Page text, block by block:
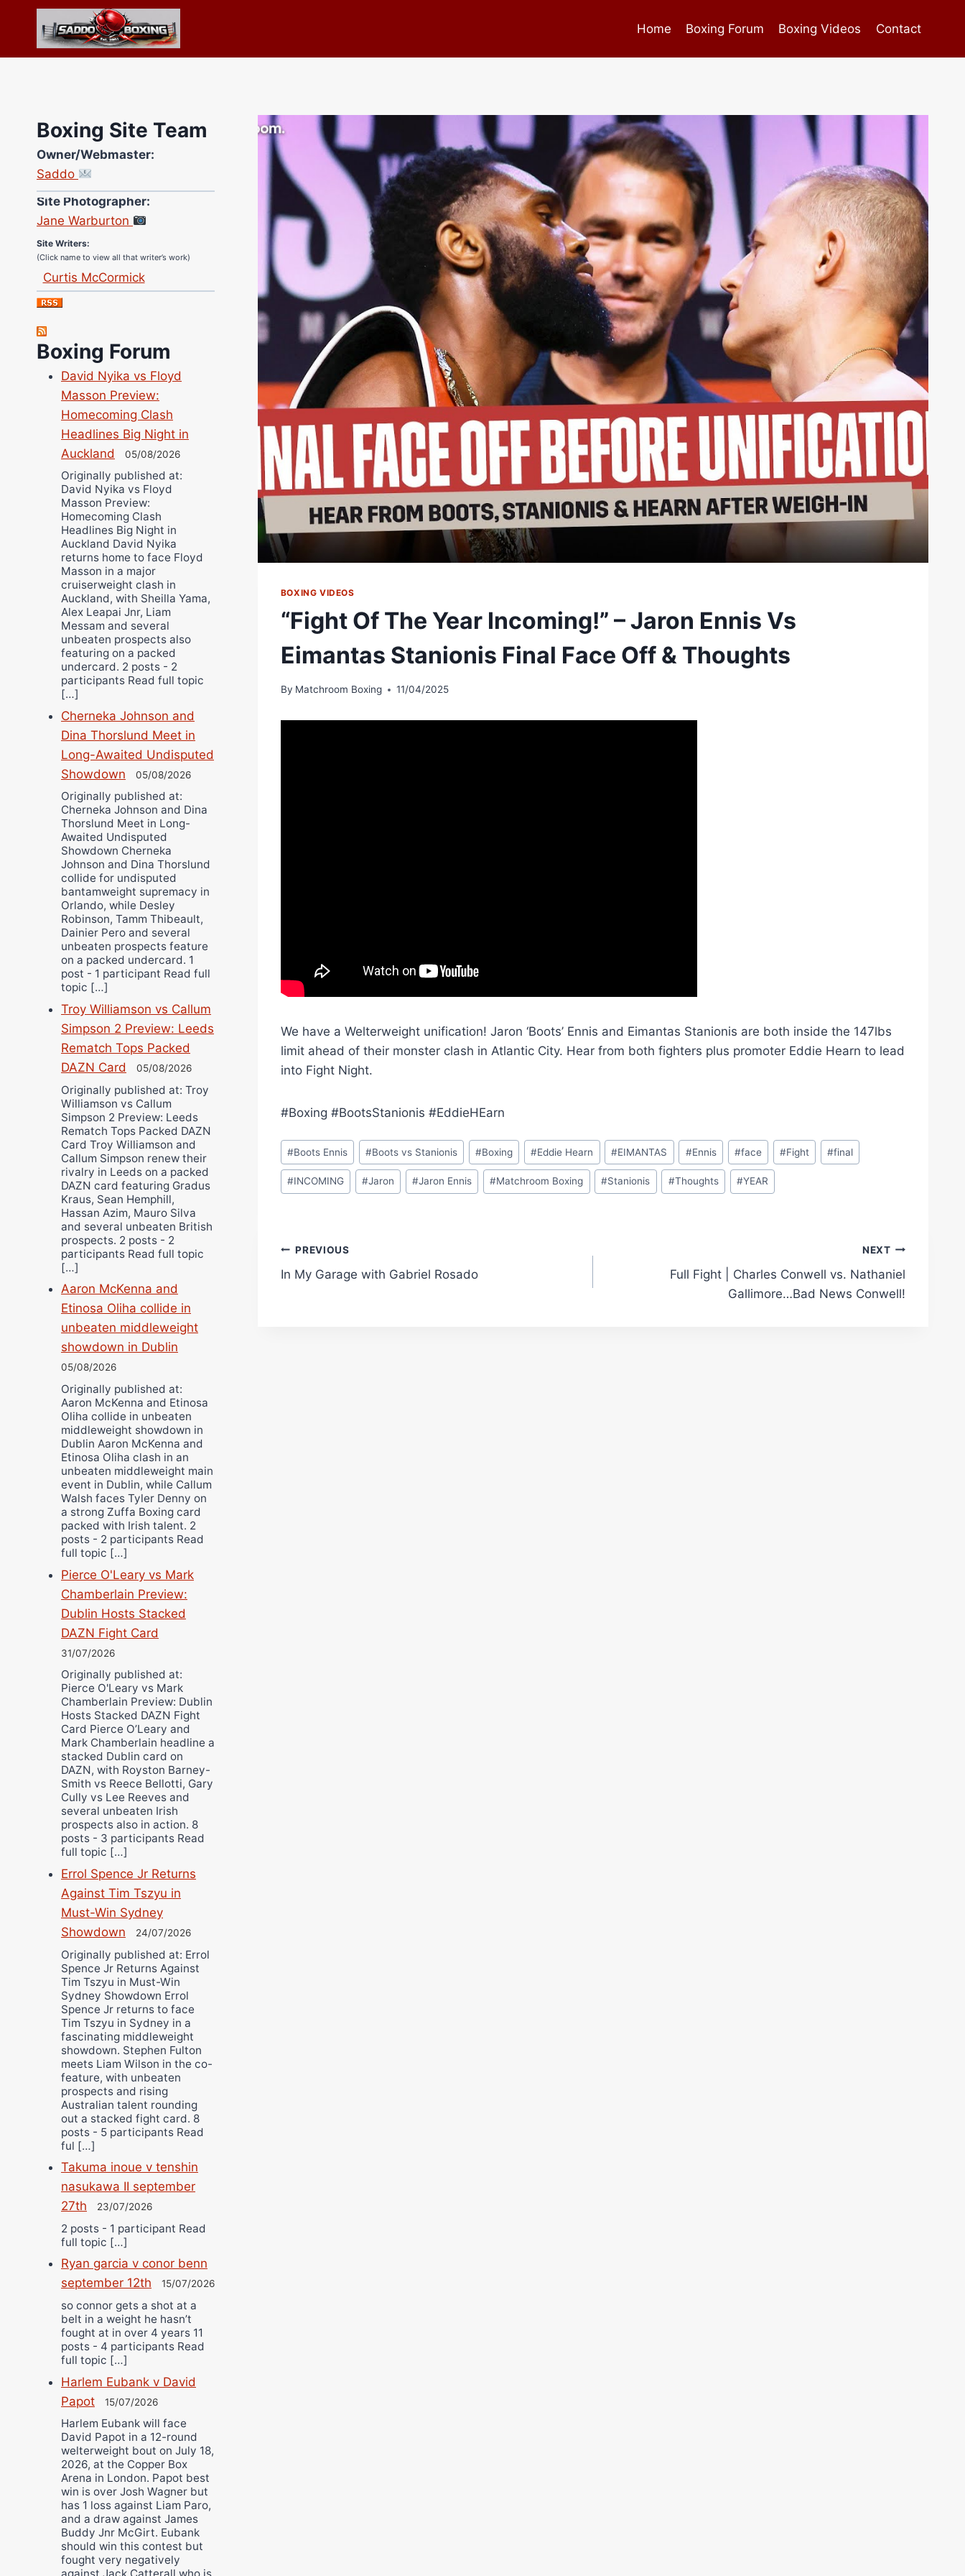
content
Home Boxing Forum Boxing Videos Contact
BOXING VIDEOS
“Fight Of The Year Incoming!” – Jaron Ennis Vs
Eimantas Stanionis Final Face Off & Thoughts
By Matchroom Boxing 11/04/2025
We have a Welterweight unification! Jaron ‘Boots’ Ennis and Eimantas Stanionis are both inside the 147lbs
limit ahead of their monster clash in Atlantic City. Hear from both fighters plus promoter Eddie Hearn to lead
into Fight Night.
#Boxing #BootsStanionis #EddieHEarn
Post
Tags:
#Boots Ennis #Boots vs Stanionis #Boxing #Eddie Hearn #EIMANTAS #Ennis #face #Fight #final
#INCOMING #Jaron #Jaron Ennis #Matchroom Boxing #Stanionis #Thoughts #YEAR
Post
navigation
PREVIOUS
In My Garage with Gabriel Rosado
NEXT
Full Fight | Charles Conwell vs. Nathaniel
Gallimore…Bad News Conwell!
Boxing Site Team
Owner/Webmaster:
Saddo
Site Photographer:
Jane Warburton
Site Writers:
(Click name to view all that writer’s work)
Curtis McCormick
Nick Chamberlain
Jose Espinoza
Robert Brizel
Richard Eberline
Danny Wilson
Bruce Dingo
Alejandro Tostado
Ricky Jones
Wellington Amadulu
Boxing Forum
David Nyika vs Floyd
Masson Preview:
Homecoming Clash
Headlines Big Night in
Auckland
05/08/2026
Originally published at:
David Nyika vs Floyd
Masson Preview:
Homecoming Clash
Headlines Big Night in
Auckland David Nyika
returns home to face Floyd
Masson in a major
cruiserweight clash in
Auckland, with Sheilla Yama,
Alex Leapai Jnr, Liam
Messam and several
unbeaten prospects also
featuring on a packed
undercard. 2 posts - 2
participants Read full topic
[…]
Cherneka Johnson and
Dina Thorslund Meet in
Long-Awaited Undisputed
Showdown
05/08/2026
Originally published at:
Cherneka Johnson and Dina
Thorslund Meet in Long-
Awaited Undisputed
Showdown Cherneka
Johnson and Dina Thorslund
collide for undisputed
bantamweight supremacy in
Orlando, while Desley
Robinson, Tamm Thibeault,
Dainier Pero and several
unbeaten prospects feature
on a packed undercard. 1
post - 1 participant Read full
topic […]
Troy Williamson vs Callum
Simpson 2 Preview: Leeds
Rematch Tops Packed
DAZN Card
05/08/2026
Originally published at: Troy
Williamson vs Callum
Simpson 2 Preview: Leeds
Rematch Tops Packed DAZN
Card Troy Williamson and
Callum Simpson renew their
rivalry in Leeds on a packed
DAZN card featuring Gradus
Kraus, Sean Hemphill,
Hassan Azim, Mauro Silva
and several unbeaten British
prospects. 2 posts - 2
participants Read full topic
[…]
Aaron McKenna and
Etinosa Oliha collide in
unbeaten middleweight
showdown in Dublin
05/08/2026
Originally published at:
Aaron McKenna and Etinosa
Oliha collide in unbeaten
middleweight showdown in
Dublin Aaron McKenna and
Etinosa Oliha clash in an
unbeaten middleweight main
event in Dublin, while Callum
Walsh faces Tyler Denny on
a strong Zuffa Boxing card
packed with Irish talent. 2
posts - 2 participants Read
full topic […]
Pierce O'Leary vs Mark
Chamberlain Preview:
Dublin Hosts Stacked
DAZN Fight Card
31/07/2026
Originally published at:
Pierce O'Leary vs Mark
Chamberlain Preview: Dublin
Hosts Stacked DAZN Fight
Card Pierce O’Leary and
Mark Chamberlain headline a
stacked Dublin card on
DAZN, with Royston Barney-
Smith vs Reece Bellotti, Gary
Cully vs Lee Reeves and
several unbeaten Irish
prospects also in action. 8
posts - 3 participants Read
full topic […]
Errol Spence Jr Returns
Against Tim Tszyu in
Must-Win Sydney
Showdown
24/07/2026
Originally published at: Errol
Spence Jr Returns Against
Tim Tszyu in Must-Win
Sydney Showdown Errol
Spence Jr returns to face
Tim Tszyu in Sydney in a
fascinating middleweight
showdown. Stephen Fulton
meets Liam Wilson in the co-
feature, with unbeaten
prospects and rising
Australian talent rounding
out a stacked fight card. 8
posts - 5 participants Read
ful […]
Takuma inoue v tenshin
nasukawa II september
27th
23/07/2026
2 posts - 1 participant Read
full topic […]
Ryan garcia v conor benn
september 12th
15/07/2026
so connor gets a shot at a
belt in a weight he hasn’t
fought at in over 4 years 11
posts - 4 participants Read
full topic […]
Harlem Eubank v David
Papot
15/07/2026
Harlem Eubank will face
David Papot in a 12-round
welterweight bout on July 18,
2026, at the Copper Box
Arena in London. Papot best
win is over Josh Wagner but
has 1 loss against Liam Paro,
and a draw against James
Buddy Jnr McGirt. Eubank
should win this contest but
fought very negatively